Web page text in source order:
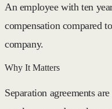
An employee with ten
compensation compared
company.
Why It Matters
Separation agreements